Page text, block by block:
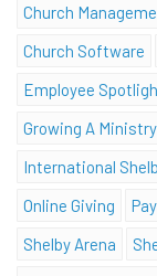
Church
Church Software
Employee
Growing A Ministry
International
Online Giving
Shelby Arena